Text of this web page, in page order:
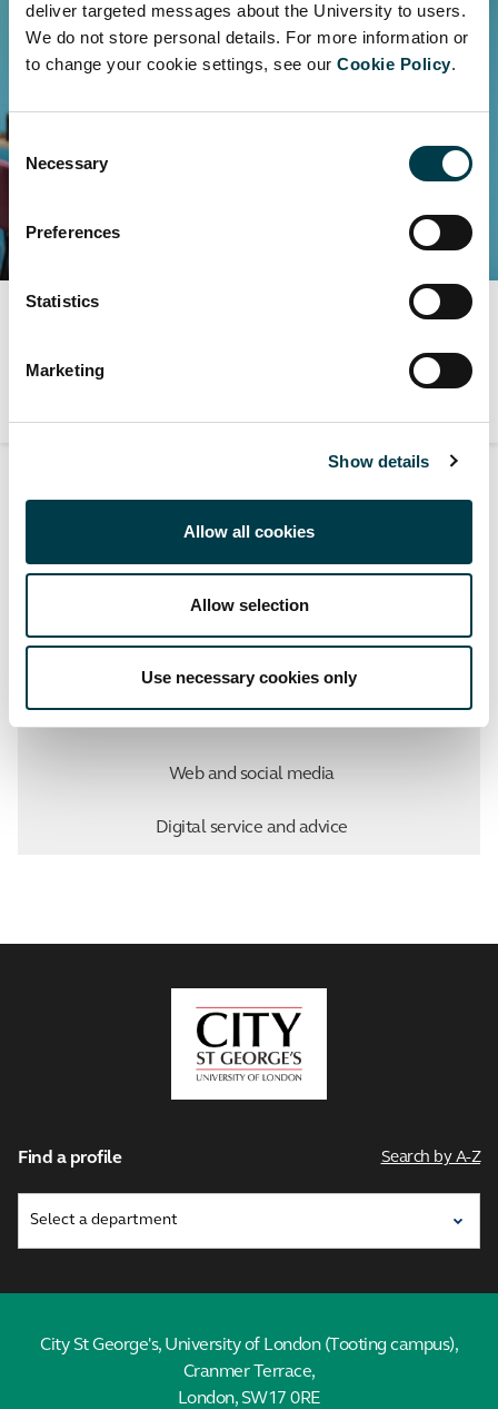
deliver targeted messages about the University to users.
We do not store personal details. For more information or
to change your cookie settings, see our Cookie Policy.
Consent
Selection
Necessary
Preferences
Statistics
Marketing
Show details
Allow all cookies
Allow selection
Use necessary cookies only
Find about our digital services, facilities and advice.
Web and social media
Digital service and advice
Find a profile Search by A-Z
City St George's, University of London (Tooting campus),
Cranmer Terrace,
London, SW17 0RE